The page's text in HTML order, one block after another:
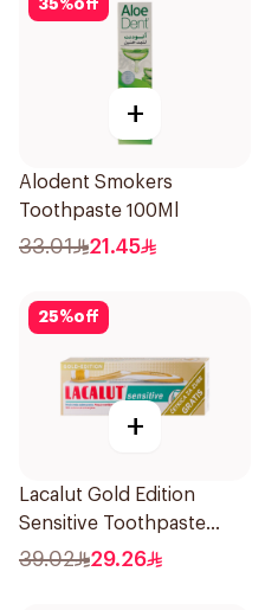
35%off
+
Alodent Smokers
Toothpaste 100Ml
33.01 21.45
25%off
+
Lacalut Gold Edition
Sensitive Toothpaste
75ml
39.02 29.26